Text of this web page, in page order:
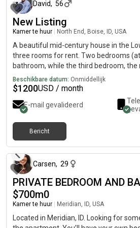
David, 56
New Listing
Kamer te huur North End, Boise, ID, USA
A beautiful mid-century house in the
three rooms for rent. Two bedrooms
bathroom, while the third bedroom, the
bathroom (at $1400). Kitchen and
shared areas, replete with mid-century
views over the trees of the
garage, where bikes and gear can be
gardens. Hyde Park and downtown are
ride away, and the foothills trails start
beautiful. If interested, please call me
subscribed to. Best, David Guiotto
Beschikbare datum: Onmiddellijk
$1200USD / month
E-mail gevalideerd
Bericht
Carsen, 29
PRIVATE BEDROOM AND
$700m0
Kamer te huur Meridian, ID, USA
Located in Meridian, ID. Looking for